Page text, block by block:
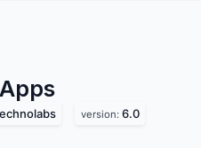
Apps
version: 6.0